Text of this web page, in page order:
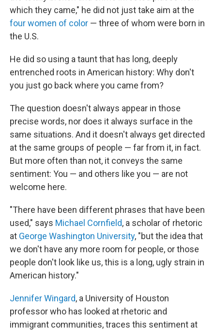
which they came," he did not just take aim at the
four women of color — three of whom were born in
the U.S.
He did so using a taunt that has long, deeply
entrenched roots in American history: Why don't
you just go back where you came from?
The question doesn't always appear in those
precise words, nor does it always surface in the
same situations. And it doesn't always get directed
at the same groups of people — far from it, in fact.
But more often than not, it conveys the same
sentiment: You — and others like you — are not
welcome here.
"There have been different phrases that have been
used," says Michael Cornfield, a scholar of rhetoric
at George Washington University, "but the idea that
we don't have any more room for people, or those
people don't look like us, this is a long, ugly strain in
American history."
Jennifer Wingard, a University of Houston
professor who has looked at rhetoric and
immigrant communities, traces this sentiment at